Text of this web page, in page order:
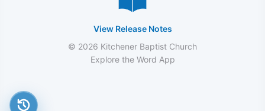
View Release Notes
© 2026 Kitchener Baptist Church
Explore the Word App